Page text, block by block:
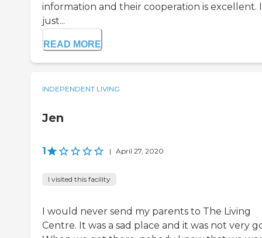
information and their cooperation is excellent.
just...
READ MORE
INDEPENDENT LIVING
Jen
1 | April 27, 2020
I visited this facility
I would never send my parents to The Living
Centre. It was a sad place and it was not very